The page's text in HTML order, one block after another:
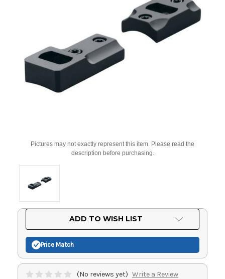
Pictures may not exactly represent this item. Please read the
description before purchasing.
ADD TO WISH LIST
Price Match
(No reviews yet) Write a Review